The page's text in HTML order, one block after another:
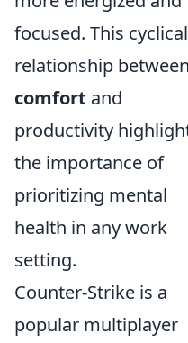
focused. This cyclical
relationship between
comfort and
productivity
the importance of
prioritizing mental
health in any work
setting.
Counter-Strike is a
popular multiplayer